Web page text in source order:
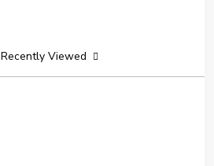
Recently Viewed